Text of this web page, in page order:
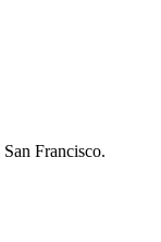
San Francisco.